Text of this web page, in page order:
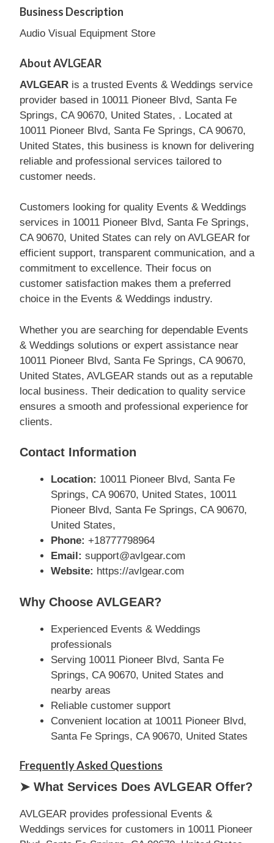
Business Description
Audio Visual Equipment Store
About AVLGEAR
AVLGEAR is a trusted Events & Weddings service
provider based in 10011 Pioneer Blvd, Santa Fe
Springs, CA 90670, United States, . Located at
10011 Pioneer Blvd, Santa Fe Springs, CA 90670,
United States, this business is known for delivering
reliable and professional services tailored to
customer needs.
Customers looking for quality Events & Weddings
services in 10011 Pioneer Blvd, Santa Fe Springs,
CA 90670, United States can rely on AVLGEAR for
efficient support, transparent communication, and a
commitment to excellence. Their focus on
customer satisfaction makes them a preferred
choice in the Events & Weddings industry.
Whether you are searching for dependable Events
& Weddings solutions or expert assistance near
10011 Pioneer Blvd, Santa Fe Springs, CA 90670,
United States, AVLGEAR stands out as a reputable
local business. Their dedication to quality service
ensures a smooth and professional experience for
clients.
Contact Information
Location: 10011 Pioneer Blvd, Santa Fe
Springs, CA 90670, United States, 10011
Pioneer Blvd, Santa Fe Springs, CA 90670,
United States,
Phone: +18777798964
Email: support@avlgear.com
Website: https://avlgear.com
Why Choose AVLGEAR?
Experienced Events & Weddings
professionals
Serving 10011 Pioneer Blvd, Santa Fe
Springs, CA 90670, United States and
nearby areas
Reliable customer support
Convenient location at 10011 Pioneer Blvd,
Santa Fe Springs, CA 90670, United States
Frequently Asked Questions
➤ What Services Does AVLGEAR Offer?
AVLGEAR provides professional Events &
Weddings services for customers in 10011 Pioneer